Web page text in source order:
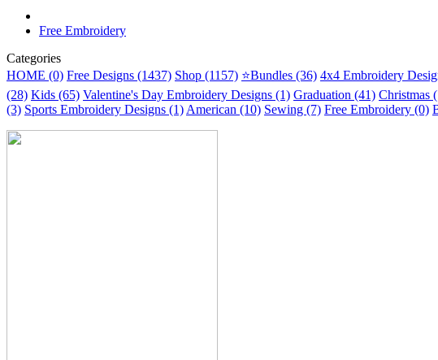
Free Embroidery
Categories
HOME (0) Free Designs (1437) Shop (1157) ⭐Bundles (36) 4x4 Embroidery
(28) Kids (65) Valentine's Day Embroidery Designs (1) Graduation (41) Christmas
(3) Sports Embroidery Designs (1) American (10) Sewing (7) Free Embroidery (0)